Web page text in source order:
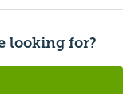
looking for?